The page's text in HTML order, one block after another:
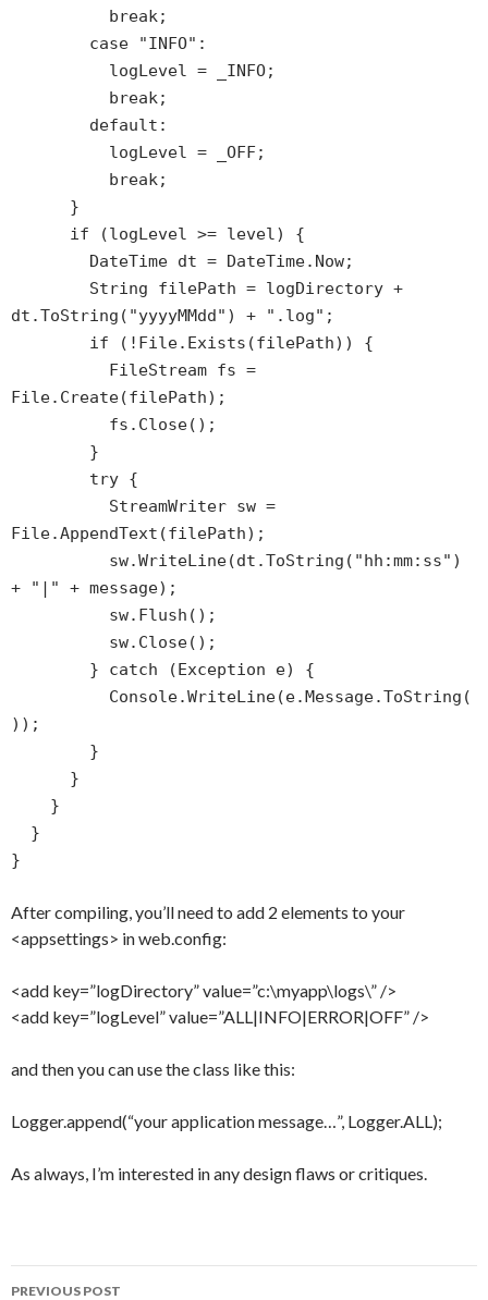
break;
case "INFO":
logLevel = _INFO;
break;
default:
logLevel = _OFF;
break;
}
if (logLevel >= level) {
DateTime dt = DateTime.Now;
String filePath = logDirectory +
dt.ToString("yyyyMMdd") + ".log";
if (!File.Exists(filePath)) {
FileStream fs =
File.Create(filePath);
fs.Close();
}
try {
StreamWriter sw =
File.AppendText(filePath);
sw.WriteLine(dt.ToString("hh:mm:ss")
+ "|" + message);
sw.Flush();
sw.Close();
} catch (Exception e) {
Console.WriteLine(e.Message.ToString(
));
}
}
}
}
}
After compiling, you’ll need to add 2 elements to your
<appsettings> in web.config:
<add key=”logDirectory” value=”c:\myapp\logs\” />
<add key=”logLevel” value=”ALL|INFO|ERROR|OFF” />
and then you can use the class like this:
Logger.append(“your application message…”, Logger.ALL);
As always, I’m interested in any design flaws or critiques.
PREVIOUS POST